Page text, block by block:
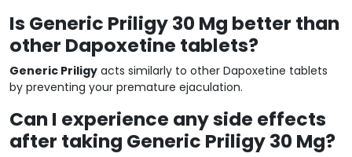
Is Generic Priligy 30 Mg better than
other Dapoxetine tablets?
Generic Priligy acts similarly to other Dapoxetine tablets
by preventing your premature ejaculation.
Can I experience any side effects
after taking Generic Priligy 30 Mg?